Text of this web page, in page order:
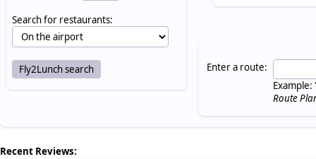
Search for restaurants:
Enter a route:
Example:
Route
Recent Reviews: